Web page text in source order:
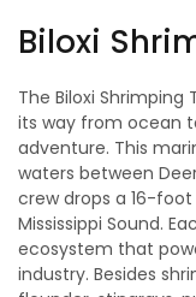
Biloxi
The Biloxi
its way from ocean
adventure. This
waters between
crew drops a 16-
Mississippi Sound.
ecosystem that
industry. Besides